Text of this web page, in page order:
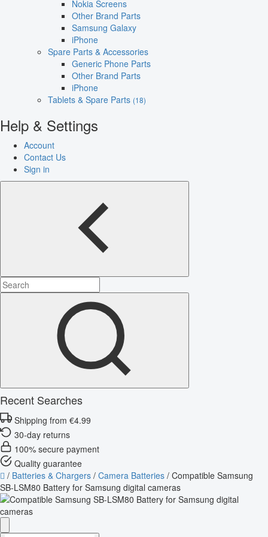
Nokia Screens
Other Brand Parts
Samsung Galaxy
iPhone
Spare Parts & Accessories
Generic Phone Parts
Other Brand Parts
iPhone
Tablets & Spare Parts (18)
Help & Settings
Account
Contact Us
Sign in
Recent Searches
Shipping from €4.99
30-day returns
100% secure payment
Quality guarantee
/ Batteries & Chargers / Camera Batteries / Compatible Samsung
SB-LSM80 Battery for Samsung digital cameras